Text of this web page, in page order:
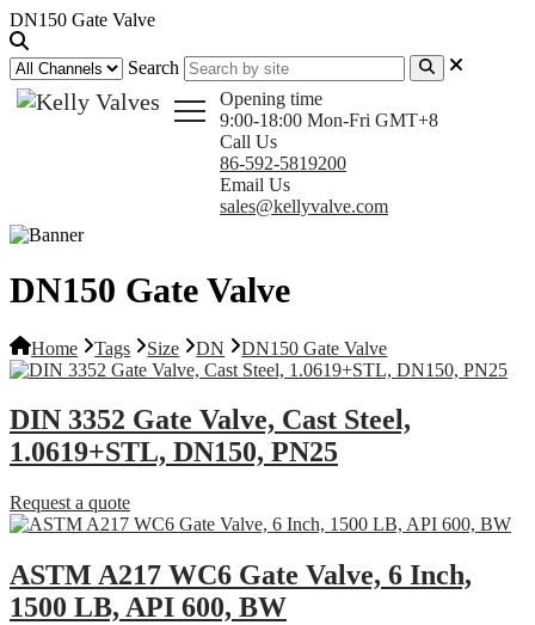
DN150 Gate Valve
Search
Opening time
9:00-18:00 Mon-Fri GMT+8
Call Us
86-592-5819200
Email Us
sales@kellyvalve.com
DN150 Gate Valve
Home Tags Size DN DN150 Gate Valve
DIN 3352 Gate Valve, Cast Steel,
1.0619+STL, DN150, PN25
Request a quote
ASTM A217 WC6 Gate Valve, 6 Inch,
1500 LB, API 600, BW